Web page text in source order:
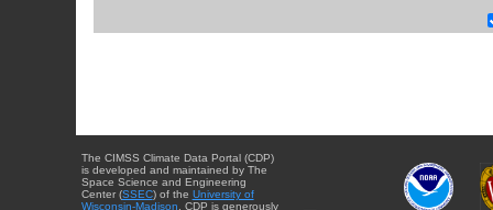
The CIMSS Climate Data Portal (CDP)
is developed and maintained by The
Space Science and Engineering
Center (SSEC) of the University of
Wisconsin-Madison . CDP is generously